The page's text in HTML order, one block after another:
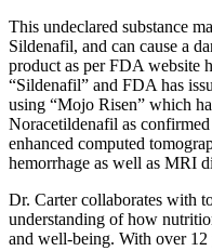
This undeclared substance
Sildenafil, and can cause a
product as per FDA website
“Sildenafil” and FDA has
using “Mojo Risen” which
Noracetildenafil as
enhanced computed
hemorrhage as well as MRI
Dr. Carter collaborates with
understanding of how
and well-being. With over